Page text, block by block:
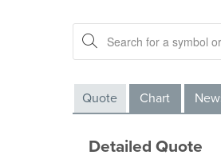
Quote Chart
Detailed Quote